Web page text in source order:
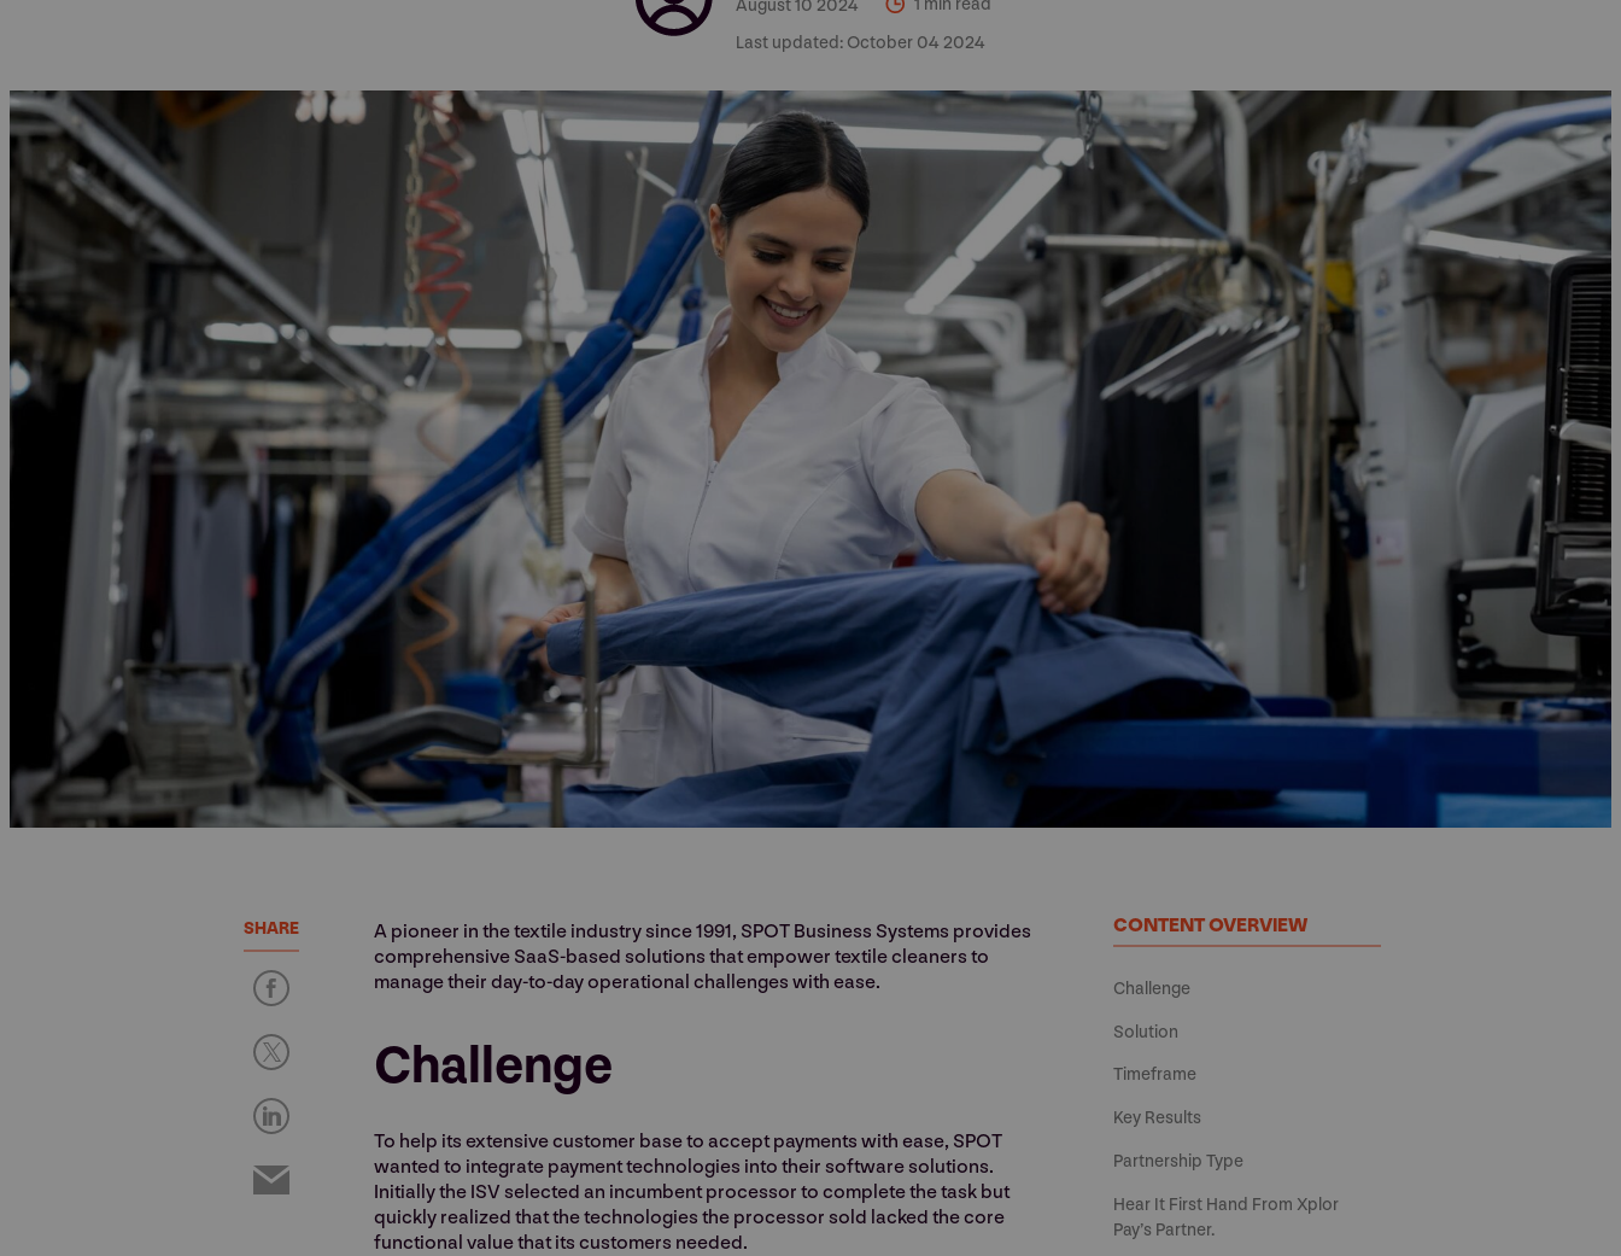
August 10 2024
1 min read
Last updated: October 04 2024
SHARE
A pioneer in the textile industry since 1991, SPOT Business Systems provides
comprehensive SaaS-based solutions that empower textile cleaners to
manage their day-to-day operational challenges with ease.
Challenge
To help its extensive customer base to accept payments with ease, SPOT
wanted to integrate payment technologies into their software solutions.
Initially the ISV selected an incumbent processor to complete the task but
quickly realized that the technologies the processor sold lacked the core
functional value that its customers needed.
CONTENT OVERVIEW
Challenge
Solution
Timeframe
Key Results
Partnership Type
Hear It First Hand From Xplor
Pay’s Partner.